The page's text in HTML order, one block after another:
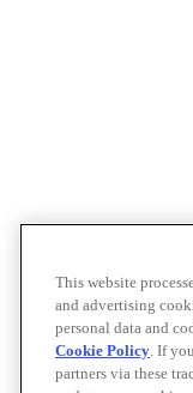
This website
and advertising
personal data and
Cookie Policy. If
partners via these